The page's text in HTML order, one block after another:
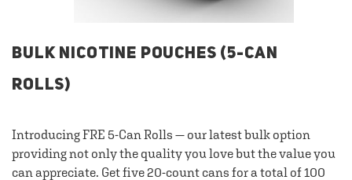
BULK NICOTINE POUCHES (5-CAN
ROLLS)
Introducing FRE 5-Can Rolls — our latest bulk option
providing not only the quality you love but the value you
can appreciate. Get five 20-count cans for a total of 100